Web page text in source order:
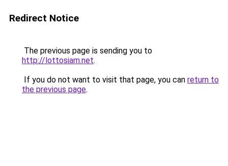
Redirect Notice
The previous page is sending you to
http://lottosiam.net.
If you do not want to visit that page, you can return to
the previous page.